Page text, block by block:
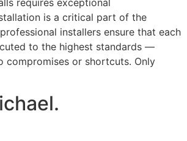
is a critical part of the
installers ensure that each
to the highest standards —
compromises or shortcuts. Only